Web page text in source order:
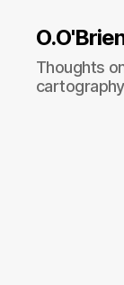
Thoughts